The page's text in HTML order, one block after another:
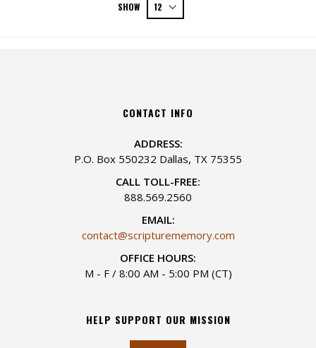
SHOW
CONTACT INFO
ADDRESS:
P.O. Box 550232 Dallas, TX 75355
CALL TOLL-FREE:
888.569.2560
EMAIL:
contact@scripturememory.com
OFFICE HOURS:
M - F / 8:00 AM - 5:00 PM (CT)
HELP SUPPORT OUR MISSION